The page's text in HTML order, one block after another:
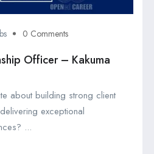
0 Comments
Officer – Kakuma
about building strong client
exceptional
...